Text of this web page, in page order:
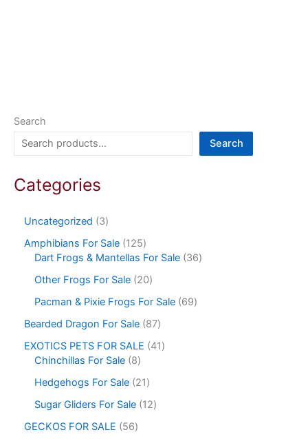
Search
Search
Categories
Uncategorized
3
Amphibians For Sale 125
Dart Frogs & Mantellas For Sale 36
Other Frogs For Sale 20
Pacman & Pixie Frogs For Sale 69
Bearded Dragon For Sale 87
EXOTICS PETS FOR SALE
41
Chinchillas For Sale 8
Hedgehogs For Sale 21
Sugar Gliders For Sale 12
GECKOS FOR SALE
56